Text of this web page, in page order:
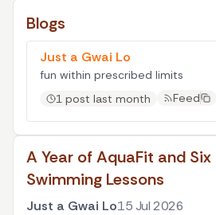
A Year of AquaFit and
Swimming Lessons
Just a Gwai Lo15 Jul 2026
Blogs
Just a Gwai Lo
fun within prescribed limits
1 post last month
Feed